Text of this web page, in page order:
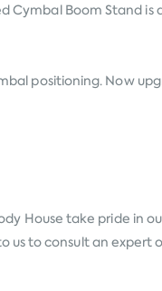
Cymbal Boom Stand
positioning. Now
House take pride in
us to consult an expert